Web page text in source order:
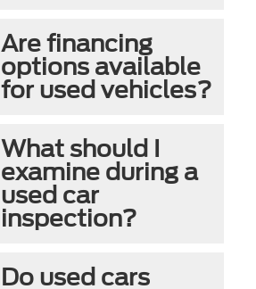
Are financing
options available
for used vehicles?
What should I
examine during a
used car
inspection?
Do used cars